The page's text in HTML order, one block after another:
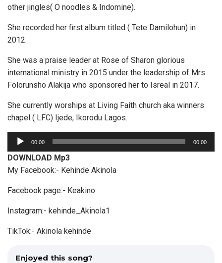
other jingles( O noodles & Indomine).
She recorded her first album titled ( Tete Damilohun) in
2012.
She was a praise leader at Rose of Sharon glorious
international ministry in 2015 under the leadership of Mrs
Folorunsho Alakija who sponsored her to Isreal in 2017.
She currently worships at Living Faith church aka winners
chapel ( LFC) Ijede, Ikorodu Lagos.
u
d
i
o
l
y
00:00 00:00
DOWNLOAD Mp3
My Facebook:- Kehinde Akinola
Facebook page:- Keakino
Instagram:- kehinde_Akinola1
TikTok:- Akinola kehinde
Enjoyed this song?